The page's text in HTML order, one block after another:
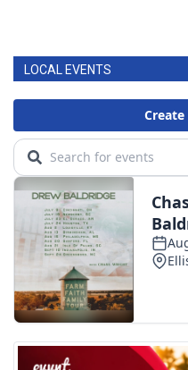
LOCAL EVENTS